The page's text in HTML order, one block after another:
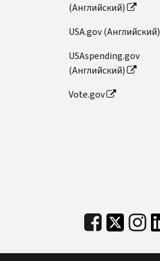
(Английский)
USA.gov (Английский)
USAspending.gov
(Английский)
Vote.gov